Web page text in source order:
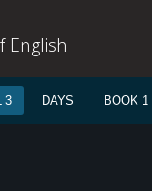
English
3 DAYS BOOK 1